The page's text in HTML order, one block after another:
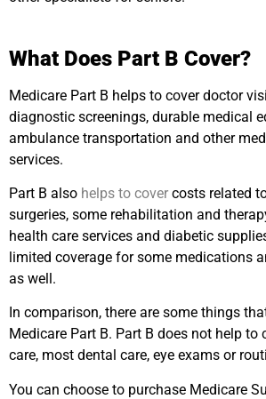
What Does Part B Cover?
Medicare Part B helps to cover doctor
diagnostic screenings, durable medical
ambulance transportation and other
services.
Part B also helps to cover costs related
surgeries, some rehabilitation and
health care services and diabetic
limited coverage for some medications
as well.
In comparison, there are some things
Medicare Part B. Part B does not help to
care, most dental care, eye exams or
You can choose to purchase Medicare